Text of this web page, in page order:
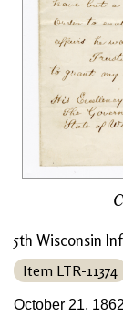
5th Wisconsin
Item LTR-11374
October 21, 1862